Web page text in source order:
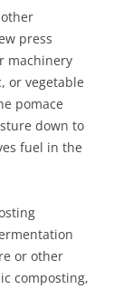
press
machinery
or vegetable
pomace
down to
fuel in the
or other
composting,